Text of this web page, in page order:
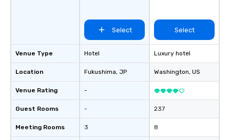
Venue Type
Location
Venue Rating
Guest Rooms
Meeting Rooms
Select
Hotel
Fukushima, JP
-
-
3
Select
Luxury hotel
Washington, US
237
8